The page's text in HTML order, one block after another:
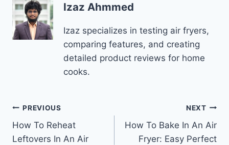
Izaz Ahmmed
Izaz specializes in testing air fryers,
comparing features, and creating
detailed product reviews for home
cooks.
Post
navigation
PREVIOUS
How To Reheat
Leftovers In An Air
NEXT
How To Bake In An Air
Fryer: Easy Perfect